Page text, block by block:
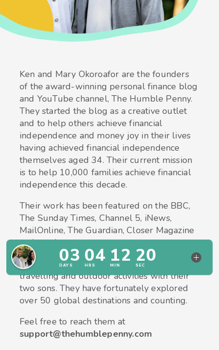
Ken and Mary Okoroafor are the founders
of the award-winning personal finance blog
and YouTube channel, The Humble Penny.
They started the blog as a creative outlet
and to help others achieve financial
independence and money joy in their lives
having achieved financial independence
themselves aged 34. Their current mission
is to help 10,000 families achieve financial
independence this decade.
Their work has been featured on the BBC,
The Sunday Times, Channel 5, iNews,
MailOnline, The Guardian, Closer Magazine
and much more.
In their spare time, they enjoy walking,
travelling and outdoor activities with their
two sons. They have fortunately explored
over 50 global destinations and counting.
Feel free to reach them at
support@thehumblepenny.com